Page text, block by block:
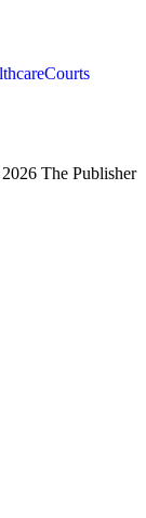
Courts
2026 The Publisher